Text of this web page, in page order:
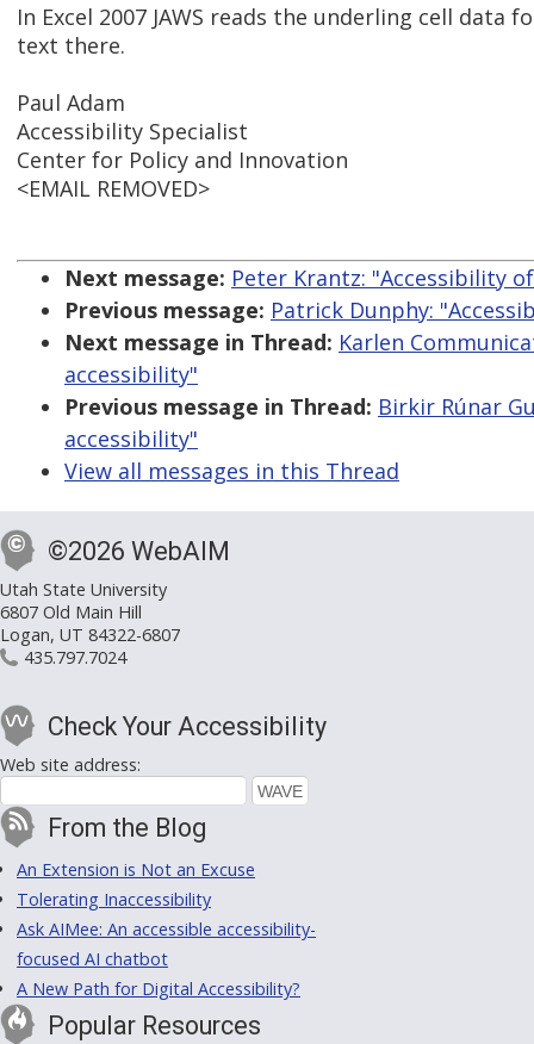
In Excel 2007 JAWS reads the underling cell
text there.
Paul Adam
Accessibility Specialist
Center for Policy and Innovation
<EMAIL REMOVED>
Next message: Peter Krantz: "Accessibility
Previous message: Patrick Dunphy:
Next message in Thread: Karlen
accessibility"
Previous message in Thread: Birkir Rúnar
accessibility"
View all messages in this Thread
©2026 WebAIM
Utah State University
6807 Old Main Hill
Logan, UT 84322-6807
435.797.7024
Check Your Accessibility
Web site address:
From the Blog
An Extension is Not an Excuse
Tolerating Inaccessibility
Ask AIMee: An accessible accessibility-
focused AI chatbot
A New Path for Digital Accessibility?
Popular Resources